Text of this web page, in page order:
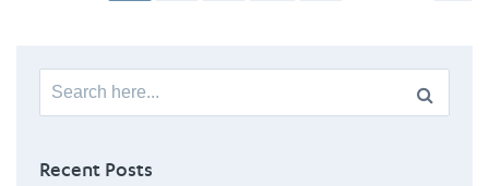
Search
for:
Recent Posts